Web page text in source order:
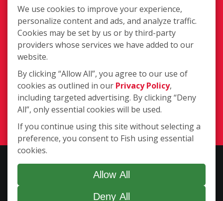
3205 Hesper Road Unit A, Billings MT
(406) 281-8277
location is independently owned and operated. The core services
include commercial and residential window cleaning. Additional
services may be offered by some but not all franchised locations.
We use cookies to improve your experience,
personalize content and ads, and analyze traffic.
Cookies may be set by us or by third-party
providers whose services we have added to our
website.
By clicking “Allow All”, you agree to our use of
cookies as outlined in our Privacy Policy,
including targeted advertising. By clicking “Deny
All”, only essential cookies will be used.
If you continue using this site without selecting a
preference, you consent to Fish using essential
cookies.
Allow All
Deny All